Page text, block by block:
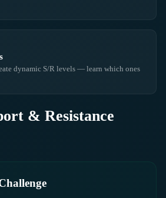
dynamic S/R levels — learn which ones
& Resistance